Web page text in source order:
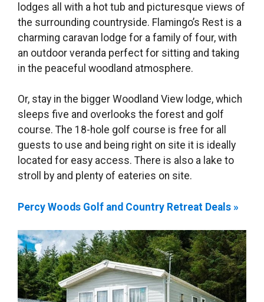
lodges all with a hot tub and picturesque views of
the surrounding countryside. Flamingo’s Rest is a
charming caravan lodge for a family of four, with
an outdoor veranda perfect for sitting and taking
in the peaceful woodland atmosphere.
Or, stay in the bigger Woodland View lodge, which
sleeps five and overlooks the forest and golf
course. The 18-hole golf course is free for all
guests to use and being right on site it is ideally
located for easy access. There is also a lake to
stroll by and plenty of eateries on site.
Percy Woods Golf and Country Retreat Deals »